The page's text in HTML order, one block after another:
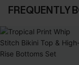
FREQUENTLY